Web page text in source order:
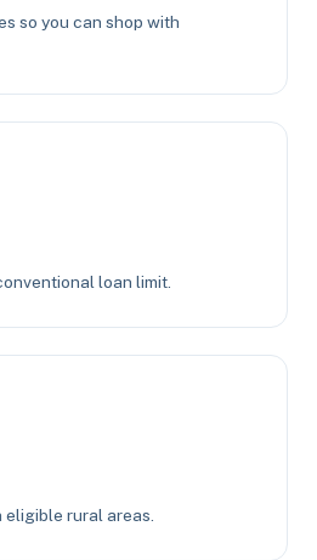
so you can shop with
loan limit.
rural areas.